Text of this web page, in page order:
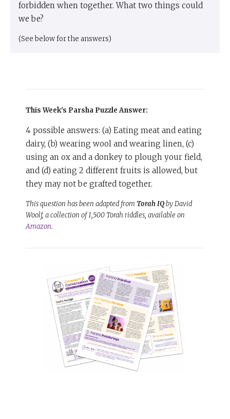
forbidden when together. What two things could
we be?
(See below for the answers)
This Week's Parsha Puzzle Answer:
4 possible answers: (a) Eating meat and eating
dairy, (b) wearing wool and wearing linen, (c)
using an ox and a donkey to plough your field,
and (d) eating 2 different fruits is allowed, but
they may not be grafted together.
This question has been adapted from Torah IQby David
Woolf, a collection of 1,500 Torah riddles, available on
Amazon.